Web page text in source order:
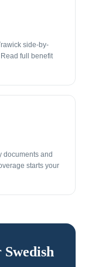
side-by-
full benefit
documents and
starts your
Swedish